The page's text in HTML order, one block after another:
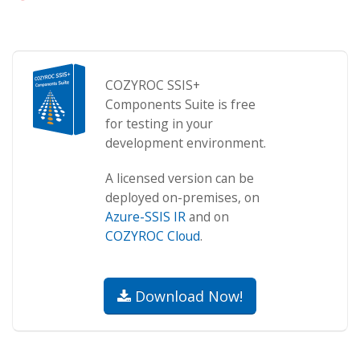
COZYROC SSIS+
Components Suite is free
for testing in your
development environment.
A licensed version can be
deployed on-premises, on
Azure-SSIS IRand on
COZYROC Cloud.
Download Now!